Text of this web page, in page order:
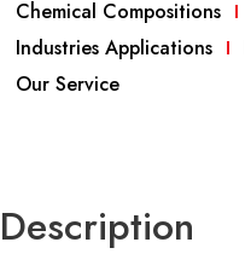
Chemical Compositions
Industries Applications
Our Service
Description